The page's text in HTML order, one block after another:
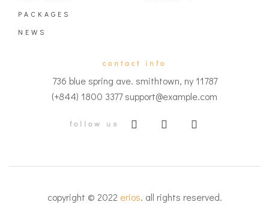
PACKAGES
NEWS
contact info
736 blue spring ave. smithtown, ny 11787
(+844) 1800 3377 support@example.com
follow us
copyright © 2022 erios. all rights reserved.